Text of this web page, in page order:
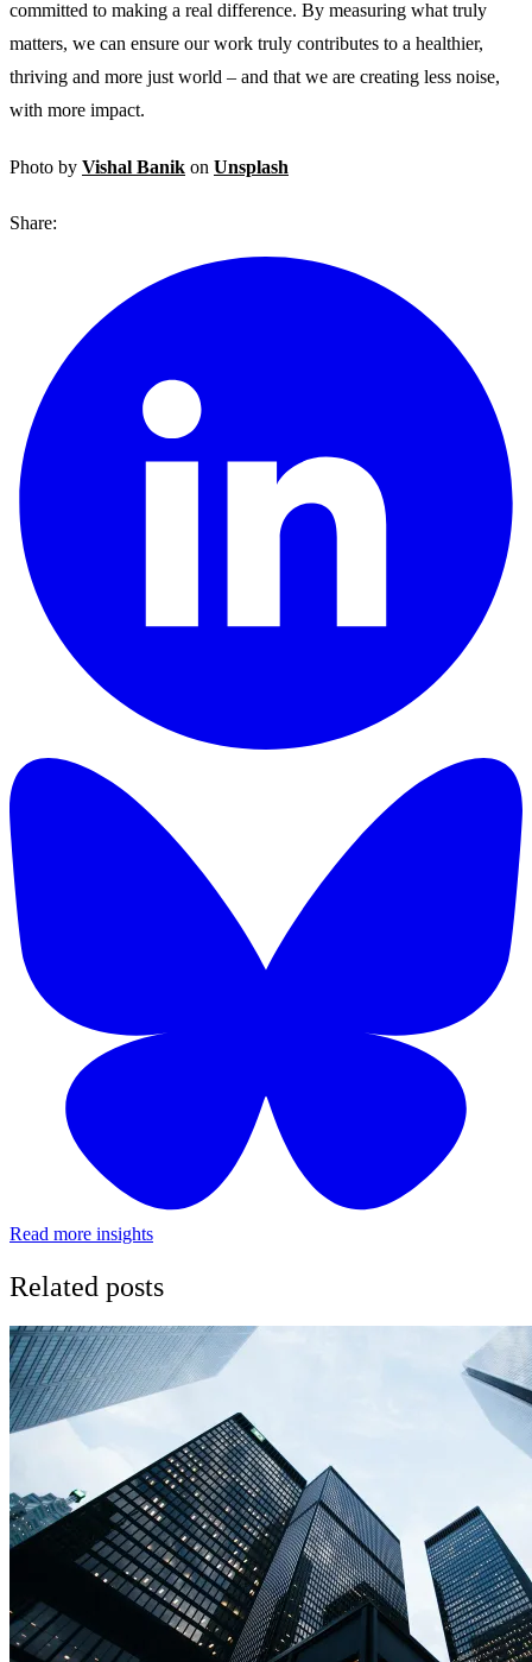
committed to making a real difference. By measuring what truly
matters, we can ensure our work truly contributes to a healthier,
thriving and more just world – and that we are creating less noise,
with more impact.
Photo by Vishal Banik on Unsplash
Share:
Read more insights
Related posts